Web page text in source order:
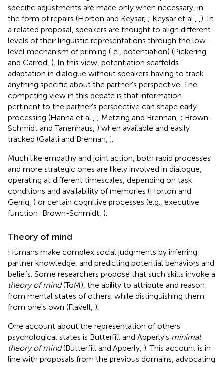
specific adjustments are made only when necessary, in
the form of repairs (Horton and Keysar, ; Keysar et al.,
). In
a related proposal, speakers are thought to align different
levels of their linguistic representations through the low-
level mechanism of priming (i.e., potentiation) (Pickering
and Garrod, ). In this view, potentiation scaffolds
adaptation in dialogue without speakers having to track
anything specific about the partner's perspective. The
competing view in this debate is that information
pertinent to the partner's perspective can shape early
processing (Hanna et al., ; Metzing and Brennan, ; Brown-
Schmidt and Tanenhaus, ) when available and easily
tracked (Galati and Brennan, ).
Much like empathy and joint action, both rapid processes
and more strategic ones are likely involved in dialogue,
operating at different timescales, depending on task
conditions and availability of memories (Horton and
Gerrig, ) or certain cognitive processes (e.g., executive
function: Brown-Schmidt, ).
Theory of mind
Humans make complex social judgments by inferring
partner knowledge, and predicting potential behaviors and
beliefs. Some researchers propose that such skills invoke a
theory of mind(ToM), the ability to attribute and reason
from mental states of others, while distinguishing them
from one's own (Flavell, )
One account about the representation of others'
psychological states is Butterfill and Apperly's minimal
theory of mind(Butterfill and Apperly, ). This account is in
line with proposals from the previous domains, advocating